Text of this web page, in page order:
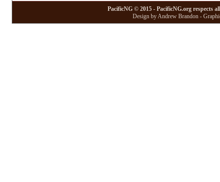
PacificNG © 2015 - PacificNG.org respects
Design by Andrew Brandon -